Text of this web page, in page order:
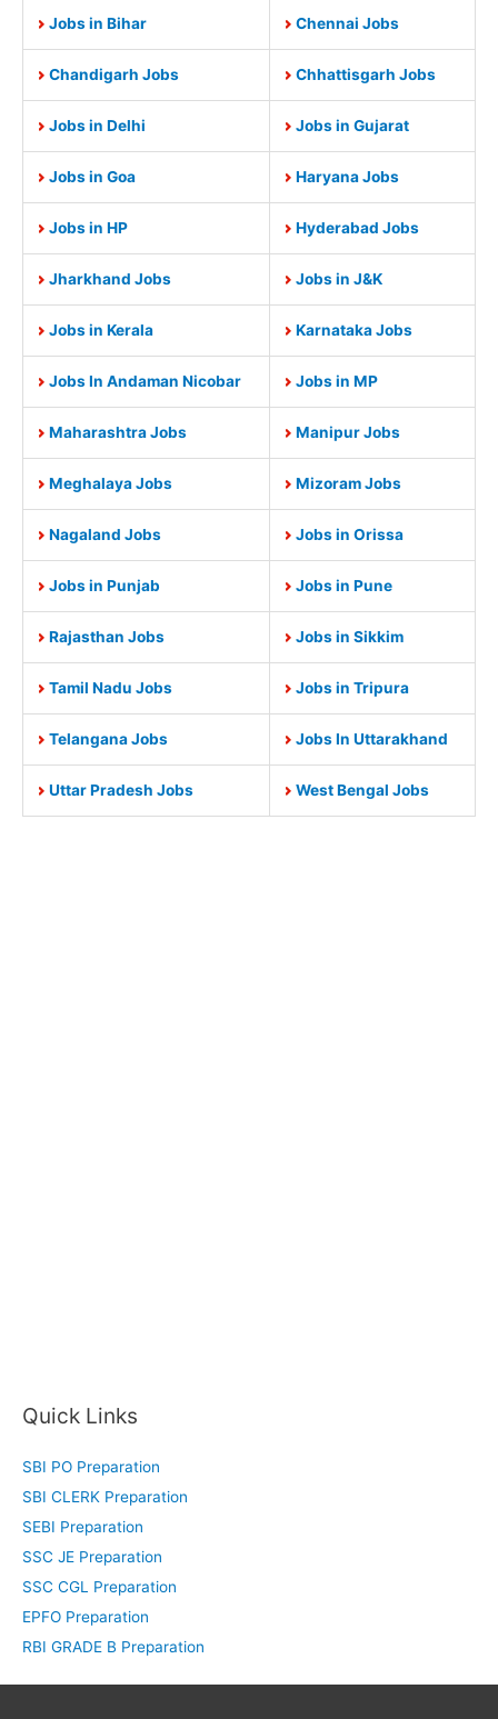
Jobs in Bihar Chennai Jobs
Chandigarh Jobs Chhattisgarh Jobs
Jobs in Delhi Jobs in Gujarat
Jobs in Goa Haryana Jobs
Jobs in HP Hyderabad Jobs
Jharkhand Jobs Jobs in J&K
Jobs in Kerala Karnataka Jobs
Jobs In Andaman Nicobar Jobs in MP
Maharashtra Jobs Manipur Jobs
Meghalaya Jobs Mizoram Jobs
Nagaland Jobs Jobs in Orissa
Jobs in Punjab Jobs in Pune
Rajasthan Jobs Jobs in Sikkim
Tamil Nadu Jobs Jobs in Tripura
Telangana Jobs Jobs In Uttarakhand
Uttar Pradesh Jobs West Bengal Jobs
Quick Links
SBI PO Preparation
SBI CLERK Preparation
SEBI Preparation
SSC JE Preparation
SSC CGL Preparation
EPFO Preparation
RBI GRADE B Preparation